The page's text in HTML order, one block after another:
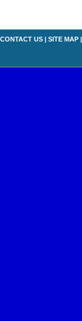
CONTACT US | SITE MAP